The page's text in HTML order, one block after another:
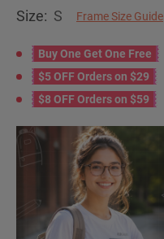
Size: S Frame Size Guide
Buy One Get One Free
$5 OFF Orders on $29
$8 OFF Orders on $59